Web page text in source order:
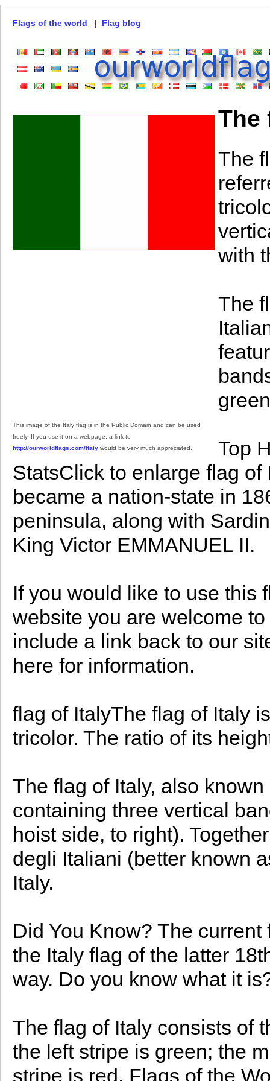
Flags of the world | Flag blog
This image of the Italy flag is in the Public Domain and can be used
freely. If you use it on a webpage, a link to
http://ourworldflags.com/Italy would be very much appreciated.
The
The
with
The
Top
StatsClick to enlarge flag
became a nation-state in
peninsula, along with
King Victor EMMANUEL II.
If you would like to use this
website you are welcome
include a link back to our
here for information.
flag of ItalyThe flag of Italy
tricolor. The ratio of its
The flag of Italy, also
containing three vertical
hoist side, to right).
degli Italiani (better known
Italy.
Did You Know? The
the Italy flag of the latter
way. Do you know what it
The flag of Italy consists of
the left stripe is green; the
stripe is red. Flags of the